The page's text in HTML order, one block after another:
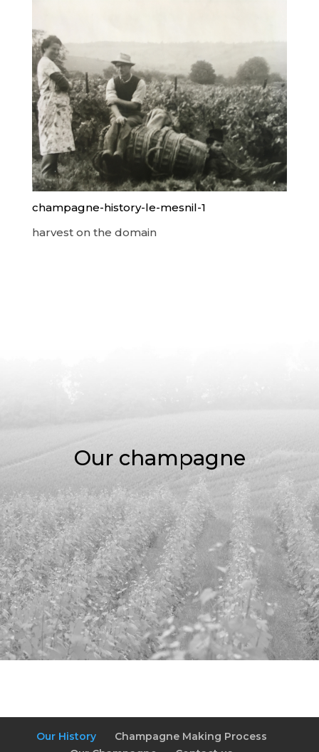
champagne-history-le-mesnil-1
harvest on the domain
Our champagne
Our History
Champagne Making Process